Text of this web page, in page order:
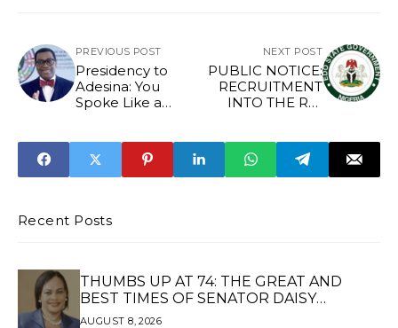
PREVIOUS POST
Presidency to
Adesina: You
Spoke Like a
Worse Off Than in
1960
NEXT POST
PUBLIC NOTICE:
RECRUITMENT
INTO THE RE-
CORPS
Recent Posts
THUMBS UP AT 74: THE GREAT AND
BEST TIMES OF SENATOR DAISY
UKPOMWAN EHANIRE DANJUMA — A
AUGUST 8, 2026